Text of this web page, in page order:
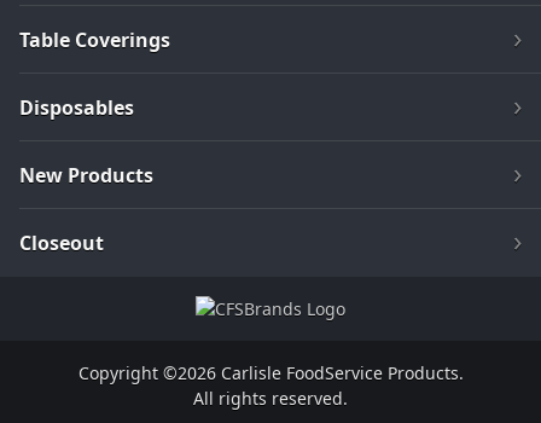
Table Coverings
Disposables
New Products
Closeout
Copyright ©2026 Carlisle FoodService Products.
All rights reserved.